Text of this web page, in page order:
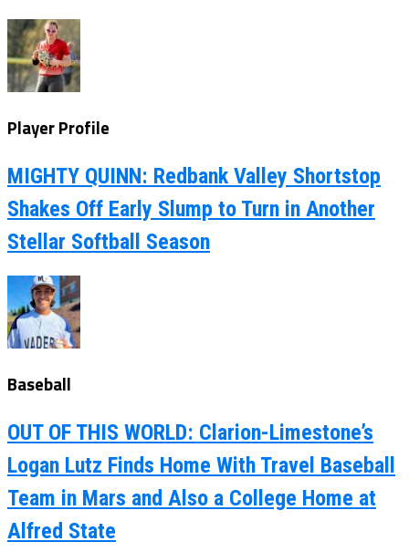
Player Profile
MIGHTY QUINN: Redbank Valley Shortstop
Shakes Off Early Slump to Turn in Another
Stellar Softball Season
Baseball
OUT OF THIS WORLD: Clarion-Limestone’s
Logan Lutz Finds Home With Travel Baseball
Team in Mars and Also a College Home at
Alfred State